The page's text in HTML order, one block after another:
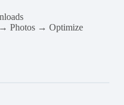
→ Photos → Optimize